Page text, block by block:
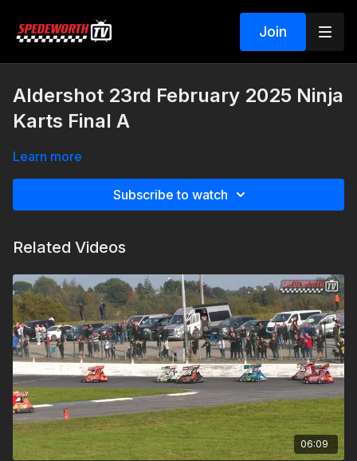
Join
Aldershot 23rd February 2025 Ninja
Karts Final A
Learn more
Subscribe to watch
Related Videos
06:09